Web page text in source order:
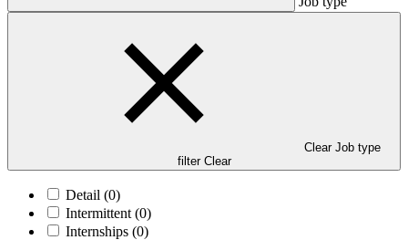
Clear Job type
filter Clear
Detail (0)
Intermittent (0)
Internships (0)